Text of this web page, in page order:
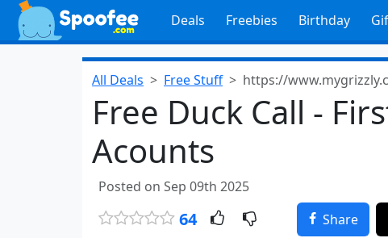
Deals Freebies Birthday
All Deals Free Stuff https://
Free Duck Call -
Acounts
Posted on Sep 09th 2025
64 Share